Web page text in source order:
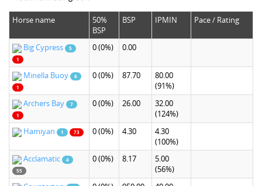
Horse name
50%
BSP
BSP IPMIN Pace / Rating
Big Cypress
5
1
0(0%) 0.00
Minella Buoy
6
1
0(0%) 87.70
80.00
(91%)
Archers Bay
7
1
0(0%) 26.00
32.00
(124%)
Hamiyan
1 73 0(0%) 4.30
4.30
(100%)
Acclamatic
4
55
0(0%) 8.17
5.00
(56%)